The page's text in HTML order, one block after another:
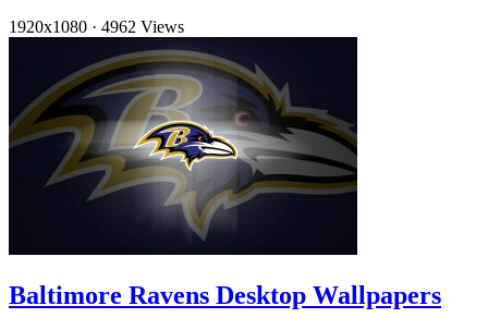
1920x1080 · 4962 Views
Baltimore Ravens Desktop Wallpapers